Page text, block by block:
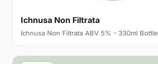
Ichnusa Non Filtrata
Ichnusa Non Filtrata ABV 5% - 330ml Bottle